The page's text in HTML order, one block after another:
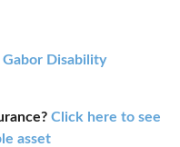
Gabor Disability
Click here to see
asset